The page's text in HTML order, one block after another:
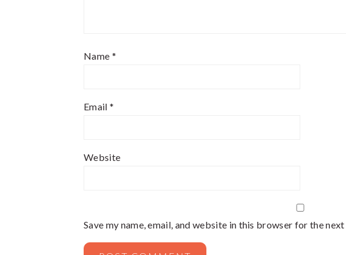
Name *
Email *
Website
Save my name, email, and website in this browser for the